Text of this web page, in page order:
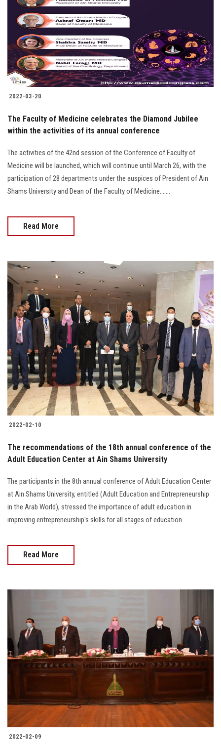
2022-03-20
The Faculty of Medicine celebrates the Diamond Jubilee
within the activities of its annual conference
The activities of the 42nd session of the Conference of Faculty of
Medicine will be launched, which will continue until March 26, with the
participation of 28 departments under the auspices of President of Ain
Shams University and Dean of the Faculty of Medicine.......
Read More
2022-02-10
The recommendations of the 18th annual conference of the
Adult Education Center at Ain Shams University
The participants in the 8th annual conference of Adult Education Center
at Ain Shams University, entitled (Adult Education and Entrepreneurship
in the Arab World), stressed the importance of adult education in
improving entrepreneurship's skills for all stages of education
Read More
2022-02-09